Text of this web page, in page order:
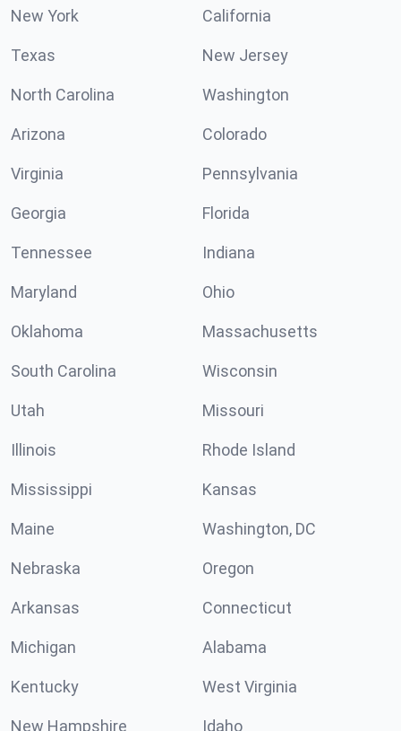
New York California
Texas New Jersey
North Carolina Washington
Arizona Colorado
Virginia Pennsylvania
Georgia Florida
Tennessee Indiana
Maryland Ohio
Oklahoma Massachusetts
South Carolina Wisconsin
Utah Missouri
Illinois Rhode Island
Mississippi Kansas
Maine Washington, DC
Nebraska Oregon
Arkansas Connecticut
Michigan Alabama
Kentucky West Virginia
New Hampshire Idaho